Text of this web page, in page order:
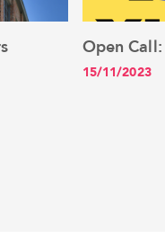
Open
15/11/2023